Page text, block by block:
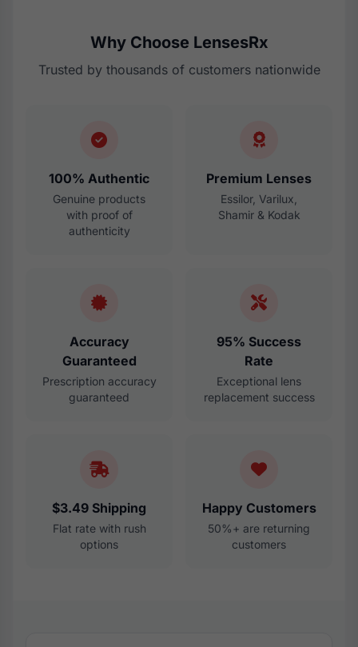
Why Choose LensesRx
Trusted by thousands of customers nationwide
100% Authentic
Genuine products
with proof of
authenticity
Premium Lenses
Essilor, Varilux,
Shamir & Kodak
Accuracy
Guaranteed
Prescription accuracy
guaranteed
95% Success
Rate
Exceptional lens
replacement success
$3.49 Shipping
Flat rate with rush
options
Happy Customers
50%+ are returning
customers